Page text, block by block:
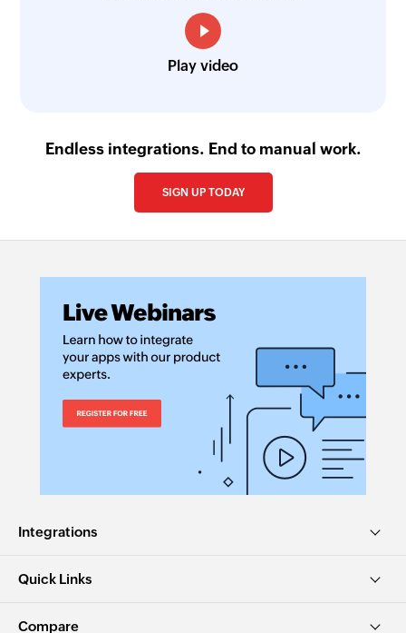
Play video
Endless integrations. End to manual work.
SIGN UP TODAY
Integrations
Quick Links
Compare